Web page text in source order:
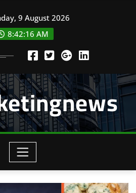
9 August 2026
8:42:16 AM